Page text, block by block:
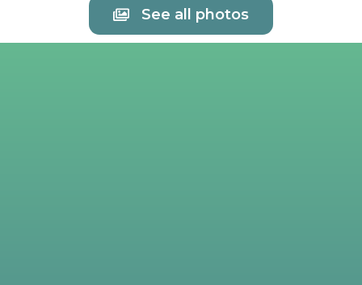
See all photos